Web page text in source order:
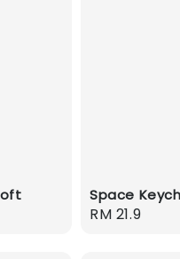
Space
Regular
RM 21.9